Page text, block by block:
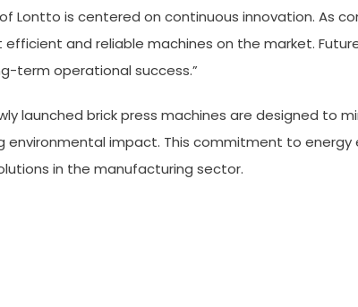
Lontto is centered on continuous innovation. As
and reliable machines on the market.
term operational success.”
launched brick press machines are designed to
impact. This commitment to energy
in the manufacturing sector.